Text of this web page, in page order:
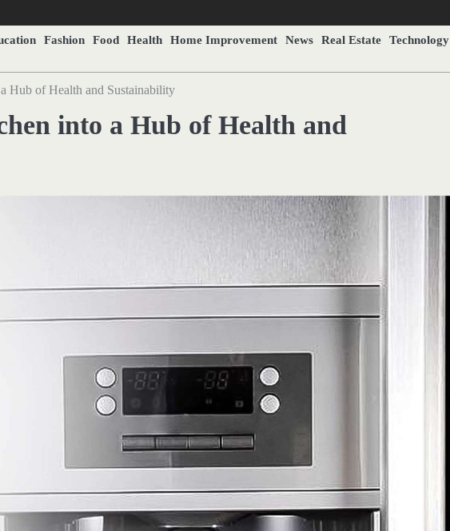
Fashion Food Health Home Improvement News Real Estate Technology
Hub of Health and Sustainability
into a Hub of Health and